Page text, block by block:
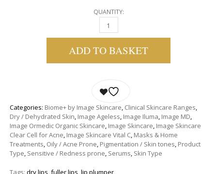
QUANTITY:
IMAGE ORMEDIC BALANCING LIP
ADD TO BASKET
Categories: Biome+ by Image Skincare, Clinical Skincare Ranges,
Dry / Dehydrated Skin, Image Ageless, Image Iluma, Image MD,
Image Ormedic Organic Skincare, Image Skincare, Image Skincare
Clear Cell for Acne, Image Skincare Vital C, Masks & Home
Treatments, Oily / Acne Prone, Pigmentation / Skin tones, Product
Type, Sensitive / Redness prone, Serums, Skin Type
Tags: dry lips fuller lips lip plumper